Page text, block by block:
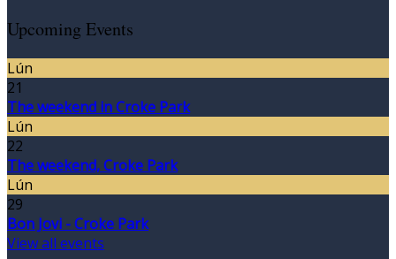
Upcoming Events
Lún
21
The weekend in Croke Park
Lún
22
The weekend, Croke Park
Lún
29
Bon Jovi - Croke Park
View all events